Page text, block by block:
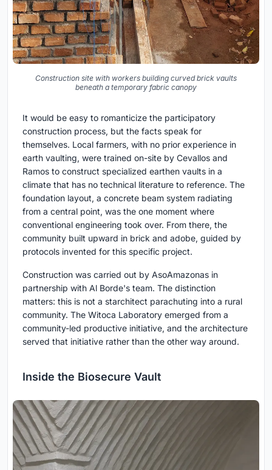
Construction site with workers building curved brick vaults
beneath a temporary fabric canopy
It would be easy to romanticize the participatory
construction process, but the facts speak for
themselves. Local farmers, with no prior experience in
earth vaulting, were trained on-site by Cevallos and
Ramos to construct specialized earthen vaults in a
climate that has no technical literature to reference. The
foundation layout, a concrete beam system radiating
from a central point, was the one moment where
conventional engineering took over. From there, the
community built upward in brick and adobe, guided by
protocols invented for this specific project.
Construction was carried out by AsoAmazonas in
partnership with Al Borde's team. The distinction
matters: this is not a starchitect parachuting into a rural
community. The Witoca Laboratory emerged from a
community-led productive initiative, and the architecture
served that initiative rather than the other way around.
Inside the Biosecure Vault